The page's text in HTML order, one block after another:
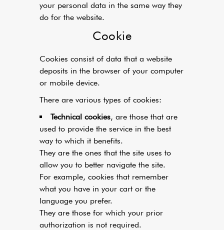
your personal data in the same way they
do for the website.
Cookie
Cookies consist of data that a website
deposits in the browser of your computer
or mobile device.
There are various types of cookies:
Technical cookies, are those that are
used to provide the service in the best
way to which it benefits.
They are the ones that the site uses to
allow you to better navigate the site.
For example, cookies that remember
what you have in your cart or the
language you prefer.
They are those for which your prior
authorization is not required.